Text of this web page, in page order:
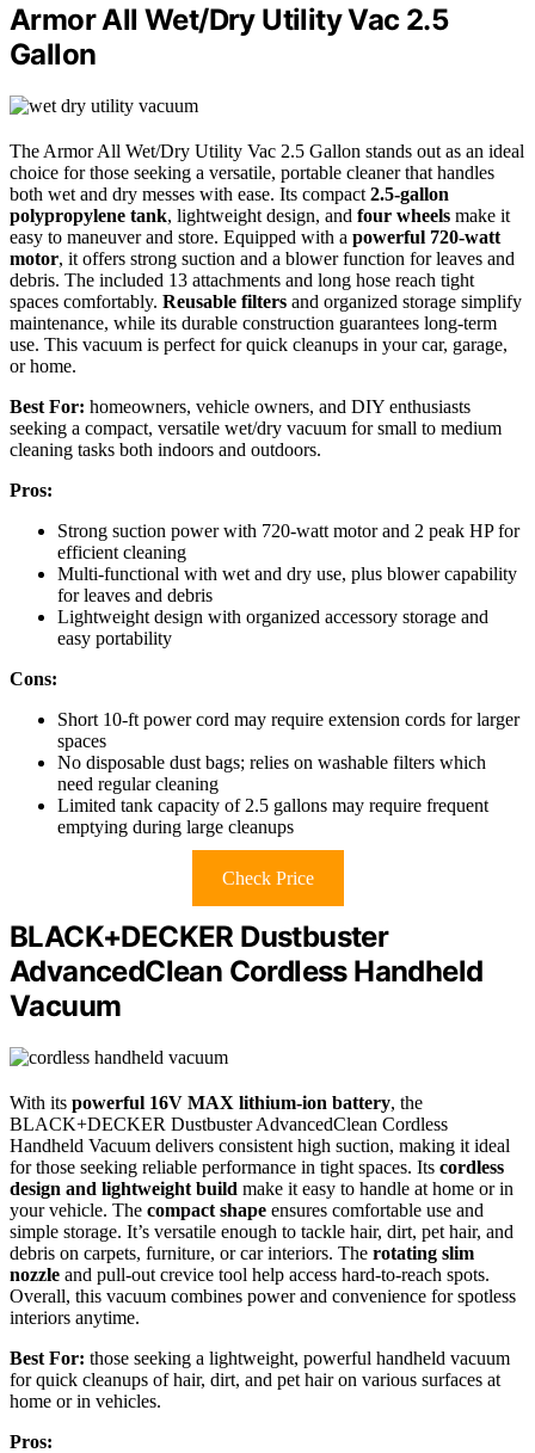
Armor All Wet/Dry Utility Vac 2.5
Gallon
The Armor All Wet/Dry Utility Vac 2.5 Gallon stands out as an ideal
choice for those seeking a versatile, portable cleaner that handles
both wet and dry messes with ease. Its compact 2.5-gallon
polypropylene tank, lightweight design, and four wheels make it
easy to maneuver and store. Equipped with a powerful 720-watt
motor, it offers strong suction and a blower function for leaves and
debris. The included 13 attachments and long hose reach tight
spaces comfortably. Reusable filters and organized storage simplify
maintenance, while its durable construction guarantees long-term
use. This vacuum is perfect for quick cleanups in your car, garage,
or home.
Best For: homeowners, vehicle owners, and DIY enthusiasts
seeking a compact, versatile wet/dry vacuum for small to medium
cleaning tasks both indoors and outdoors.
Pros:
Strong suction power with 720-watt motor and 2 peak HP for
efficient cleaning
Multi-functional with wet and dry use, plus blower capability
for leaves and debris
Lightweight design with organized accessory storage and
easy portability
Cons:
Short 10-ft power cord may require extension cords for larger
spaces
No disposable dust bags; relies on washable filters which
need regular cleaning
Limited tank capacity of 2.5 gallons may require frequent
emptying during large cleanups
Check Price
BLACK+DECKER Dustbuster
AdvancedClean Cordless Handheld
Vacuum
With its powerful 16V MAX lithium-ion battery, the
BLACK+DECKER Dustbuster AdvancedClean Cordless
Handheld Vacuum delivers consistent high suction, making it ideal
for those seeking reliable performance in tight spaces. Its cordless
design and lightweight build make it easy to handle at home or in
your vehicle. The compact shape ensures comfortable use and
simple storage. It’s versatile enough to tackle hair, dirt, pet hair, and
debris on carpets, furniture, or car interiors. The rotating slim
nozzle and pull-out crevice tool help access hard-to-reach spots.
Overall, this vacuum combines power and convenience for spotless
interiors anytime.
Best For: those seeking a lightweight, powerful handheld vacuum
for quick cleanups of hair, dirt, and pet hair on various surfaces at
home or in vehicles.
Pros: